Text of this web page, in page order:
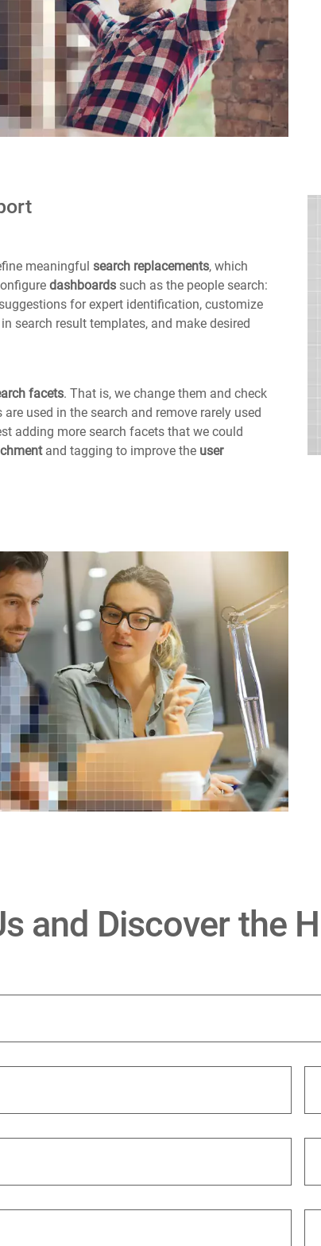
meaningful search replacements, which
dashboards such as the people search:
for expert identification, customize
search result templates, and make desired
facets. That is, we change them and check
used in the search and remove rarely used
adding more search facets that we could
and tagging to improve the user
and Discover the